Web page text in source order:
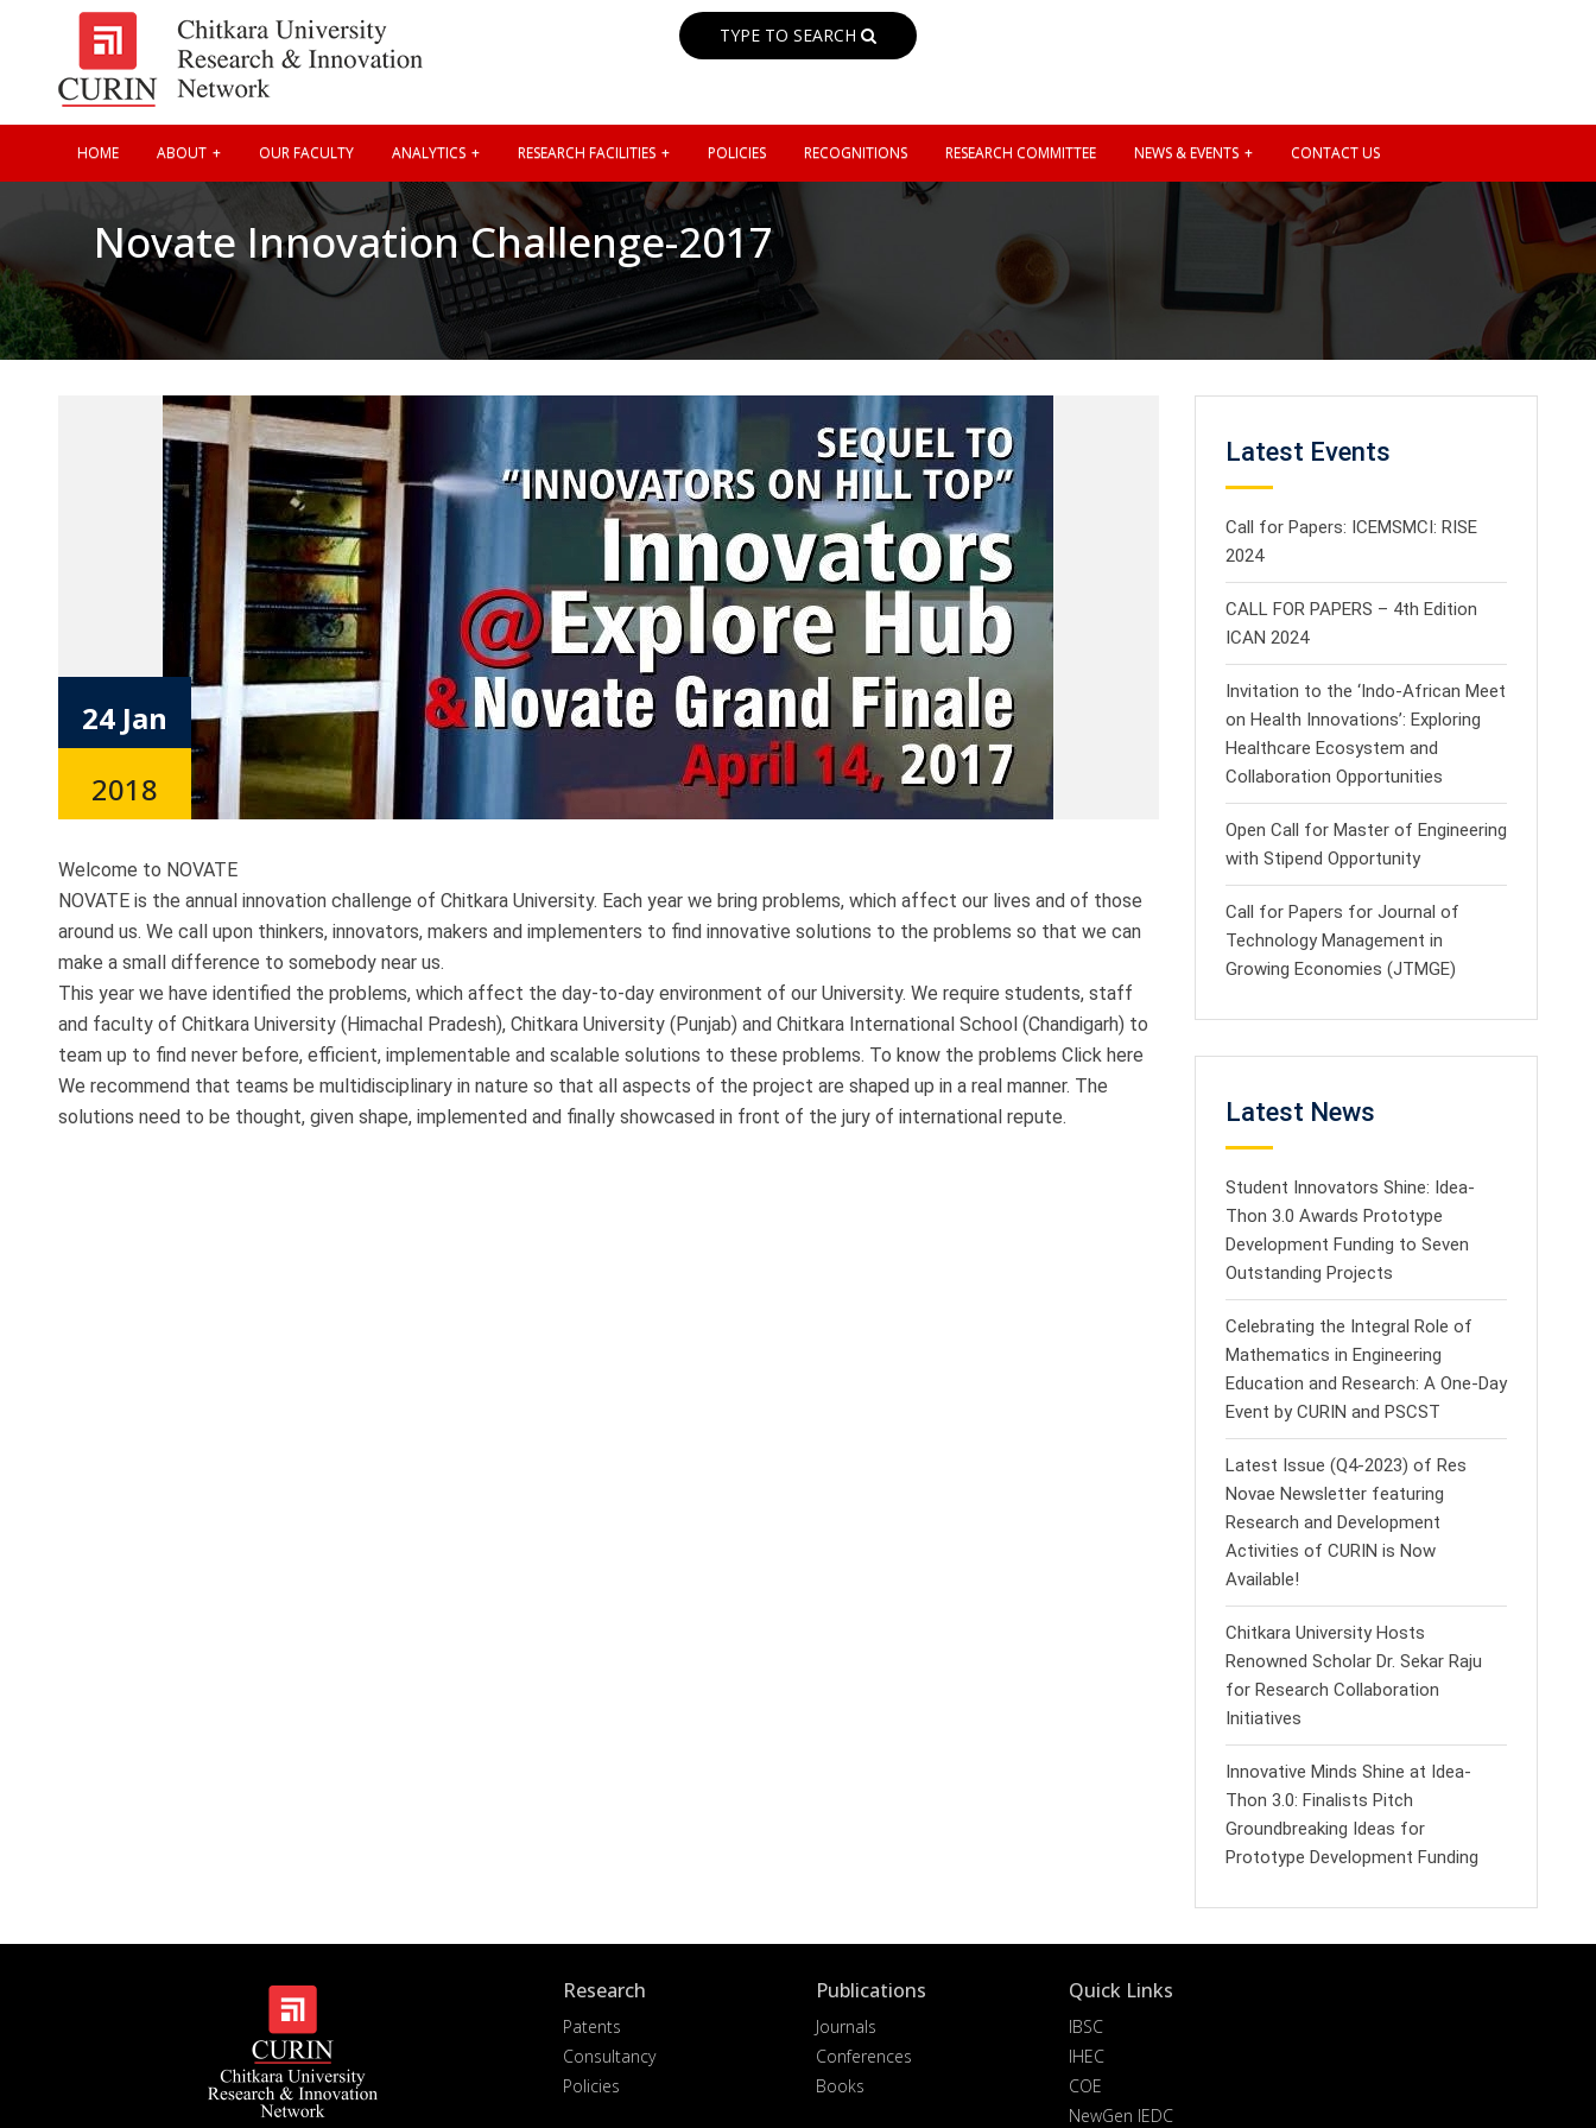
TYPE TO SEARCH
HOME ABOUT OUR FACULTY ANALYTICS RESEARCH FACILITIES POLICIES RECOGNITIONS RESEARCH COMMITTEE NEWS & EVENTS CONTACT US
Novate Innovation Challenge-2017
24 Jan
2018
Welcome to NOVATE
NOVATE is the annual innovation challenge of Chitkara University. Each year we bring problems, which affect our lives and of those
around us. We call upon thinkers, innovators, makers and implementers to find innovative solutions to the problems so that we can
make a small difference to somebody near us.
This year we have identified the problems, which affect the day-to-day environment of our University. We require students, staff
and faculty of Chitkara University (Himachal Pradesh), Chitkara University (Punjab) and Chitkara International School (Chandigarh) to
team up to find never before, efficient, implementable and scalable solutions to these problems. To know the problems Click here
We recommend that teams be multidisciplinary in nature so that all aspects of the project are shaped up in a real manner. The
solutions need to be thought, given shape, implemented and finally showcased in front of the jury of international repute.
Latest Events
Call for Papers: ICEMSMCI: RISE
2024
CALL FOR PAPERS – 4th Edition
ICAN 2024
Invitation to the ‘Indo-African Meet
on Health Innovations’: Exploring
Healthcare Ecosystem and
Collaboration Opportunities
Open Call for Master of Engineering
with Stipend Opportunity
Call for Papers for Journal of
Technology Management in
Growing Economies (JTMGE)
Latest News
Student Innovators Shine: Idea-
Thon 3.0 Awards Prototype
Development Funding to Seven
Outstanding Projects
Celebrating the Integral Role of
Mathematics in Engineering
Education and Research: A One-Day
Event by CURIN and PSCST
Latest Issue (Q4-2023) of Res
Novae Newsletter featuring
Research and Development
Activities of CURIN is Now
Available!
Chitkara University Hosts
Renowned Scholar Dr. Sekar Raju
for Research Collaboration
Initiatives
Innovative Minds Shine at Idea-
Thon 3.0: Finalists Pitch
Groundbreaking Ideas for
Prototype Development Funding
Research
Patents
Consultancy
Policies
Publications
Journals
Conferences
Books
Quick Links
IBSC
IHEC
COE
NewGen IEDC